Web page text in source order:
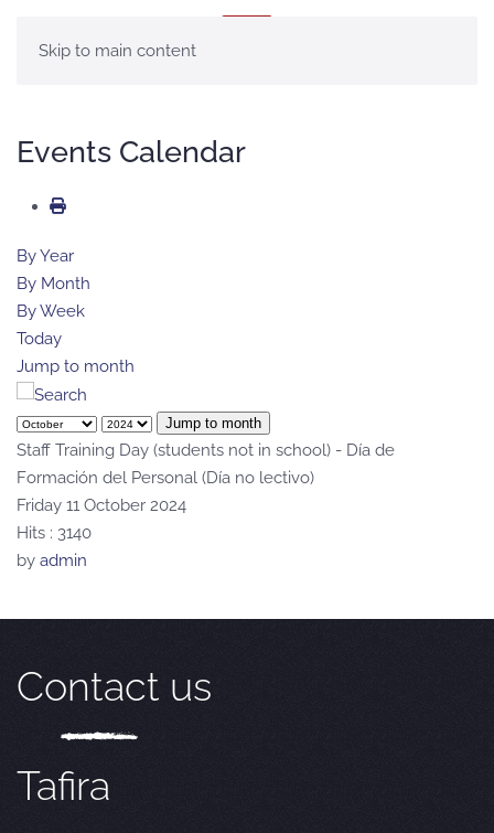
Skip to main content
Events Calendar
By Year
By Month
By Week
Today
Jump to month
Jump to month
Staff Training Day (students not in school) - Día de
Formación del Personal (Día no lectivo)
Friday 11 October 2024
Hits : 3140
by admin
Contact us
Tafira